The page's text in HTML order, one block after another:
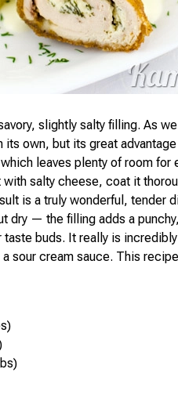
slightly salty filling. As
its own, but its great
leaves plenty of room for
salty cheese, coat it
is a truly wonderful, tender
dry — the filling adds a
buds. It really is
sour cream sauce. This